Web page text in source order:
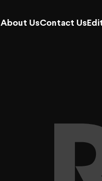
About UsContact Us